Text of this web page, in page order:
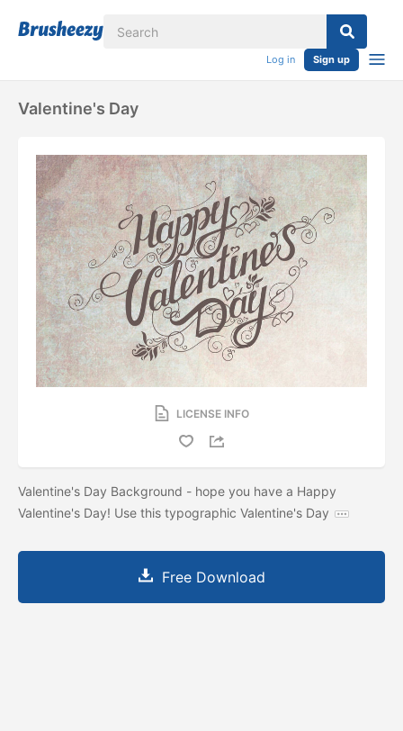
Log in Sign up
Valentine's Day
LICENSE INFO
Valentine's Day Background - hope you have a Happy
Valentine's Day! Use this typographic Valentine's Day
Free Download